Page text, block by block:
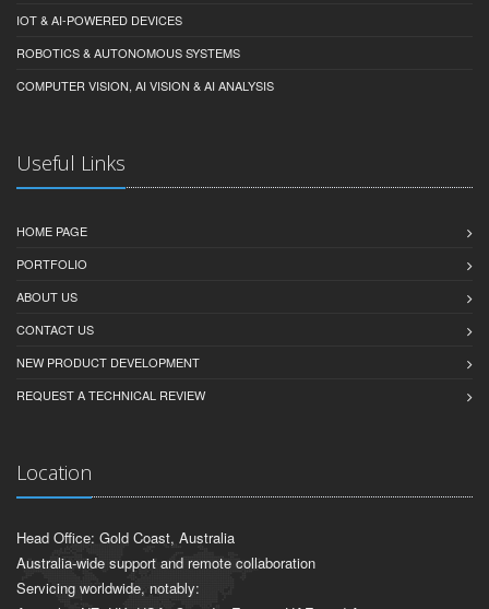
IOT & AI-POWERED DEVICES
ROBOTICS & AUTONOMOUS SYSTEMS
COMPUTER VISION, AI VISION & AI ANALYSIS
Useful Links
HOME PAGE
PORTFOLIO
ABOUT US
CONTACT US
NEW PRODUCT DEVELOPMENT
REQUEST A TECHNICAL REVIEW
Location
Head Office: Gold Coast, Australia
Australia-wide support and remote collaboration
Servicing worldwide, notably: